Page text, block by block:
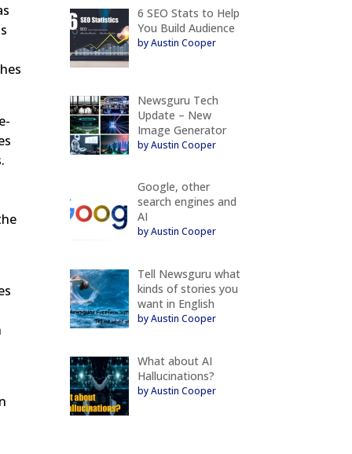
6 SEO Stats to Help
You Build Audience
by Austin Cooper
Newsguru Tech
Update – New
Image Generator
by Austin Cooper
Google, other
search engines and
AI
by Austin Cooper
Tell Newsguru what
kinds of stories you
want in English
by Austin Cooper
What about AI
Hallucinations?
by Austin Cooper